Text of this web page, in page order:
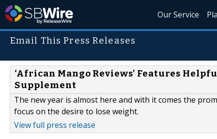
Our Service
Email This Press Releases
‘African Mango Reviews’ Features
Supplement
The new year is almost here and with it comes the
focus on the desire to lose weight.
View full press release